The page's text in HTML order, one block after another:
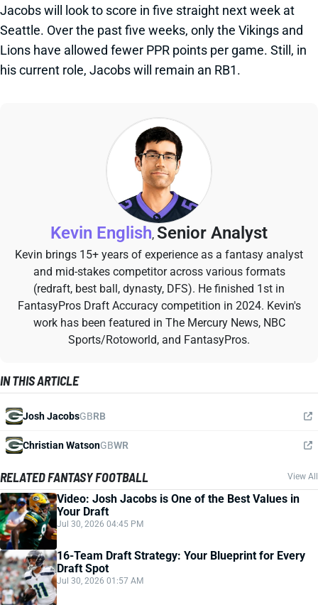
Jacobs will look to score in five straight next week at
Seattle. Over the past five weeks, only the Vikings and
Lions have allowed fewer PPR points per game. Still, in
his current role, Jacobs will remain an RB1.
Kevin English, Senior Analyst
Kevin brings 15+ years of experience as a fantasy analyst
and mid-stakes competitor across various formats
(redraft, best ball, dynasty, DFS). He finished 1st in
FantasyPros Draft Accuracy competition in 2024. Kevin's
work has been featured in The Mercury News, NBC
Sports/Rotoworld, and FantasyPros.
IN THIS ARTICLE
Josh JacobsGBRB
Christian WatsonGBWR
RELATED FANTASY FOOTBALL View All
Video: Josh Jacobs is One of the Best Values in
Your Draft
Jul 30, 2026 04:45 PM
16-Team Draft Strategy: Your Blueprint for Every
Draft Spot
Jul 30, 2026 01:57 AM